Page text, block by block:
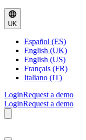
UK
Español (ES)
English (UK)
English (US)
Français (FR)
Italiano (IT)
LoginRequest a demo
LoginRequest a demo